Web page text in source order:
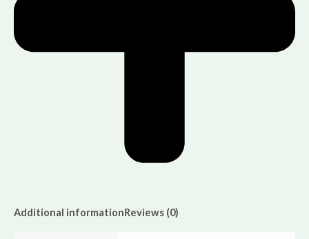
Additional informationReviews (0)